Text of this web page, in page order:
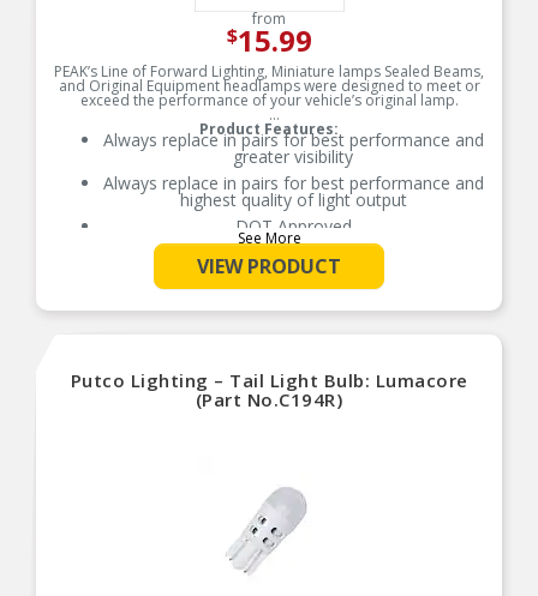
from
$15.99
PEAK’s Line of Forward Lighting, Miniature lamps Sealed Beams,
and Original Equipment headlamps were designed to meet or
exceed the performance of your vehicle’s original lamp.
Product Features:
Always replace in pairs for best performance and
greater visibility
Always replace in pairs for best performance and
highest quality of light output
DOT Approved
Easy to install
Legal for On and Off Road use
OE Quantity and Fit, Form and Function
Long Life Bulb in comparison to Standard
Miniature Bulb
See More
VIEW PRODUCT
Putco Lighting – Tail Light Bulb: Lumacore
(Part No.C194R)